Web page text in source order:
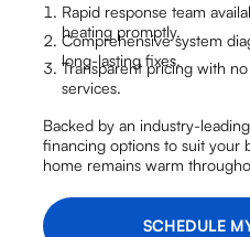
Rapid response team
heating promptly.
Comprehensive system
long-lasting fixes.
Transparent pricing with
services.
Backed by an industry-
financing options to suit your
home remains warm
SCHEDULE